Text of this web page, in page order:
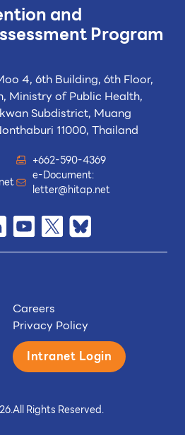
All Rights Reserved.
and
Program
4, 6th Building, 6th Floor,
Ministry of Public Health,
Subdistrict, Muang
11000, Thailand
+662-590-4369
e-Document:
letter@hitap.net
Careers
Privacy Policy
Intranet Login